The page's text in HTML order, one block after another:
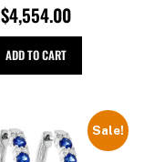
$4,554.00
ADD TO CART
Sale!